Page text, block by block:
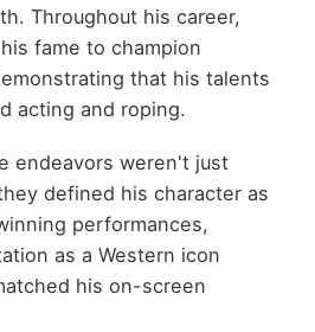
Throughout his career,
fame to champion
that his talents
acting and roping.
endeavors weren't just
defined his character as
performances,
as a Western icon
his on-screen